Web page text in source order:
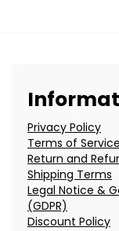
Privacy Policy
Terms of Service
Return and
Shipping Terms
Legal Notice &
(GDPR)
Discount Policy